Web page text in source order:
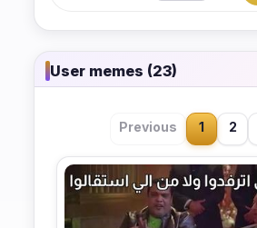
User memes (23)
Previous 1 2